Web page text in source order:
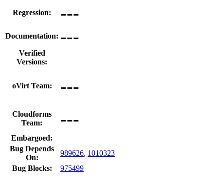
Regression: ---
Documentation: ---
Verified
Versions:
oVirt Team: ---
Cloudforms
Team:
---
Embargoed:
Bug Depends
On:
989626, 1010323
Bug Blocks:
975499